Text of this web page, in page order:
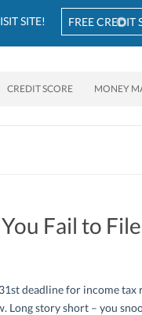
SITE! FREE CREDIT
CREDIT SCORE MONEY
Fail to
deadline for income tax
Long story short – you